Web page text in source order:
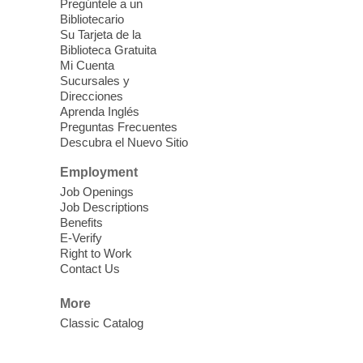
Fri, Aug 07, 10:30am - 11:30am
Discover tranquility among the pages
from Sound Bath Practitioner Wendy of
Harmonizing Energy. Join us before the
library opens for soothing Meditation and
Sound Bath.
Storytime: Super Duper Heroes
Come celebrate heroes, real and
imagined!
Fri, Aug 07, 10:30am - 11:15am
Come join us as we read books, sing
songs, and play games that stretch our
Pregúntele a un
Bibliotecario
Su Tarjeta de la
Biblioteca Gratuita
Mi Cuenta
Sucursales y
Direcciones
Aprenda Inglés
Preguntas Frecuentes
Descubra el Nuevo Sitio
Employment
Job Openings
Job Descriptions
Benefits
E-Verify
Right to Work
Contact Us
More
Classic Catalog